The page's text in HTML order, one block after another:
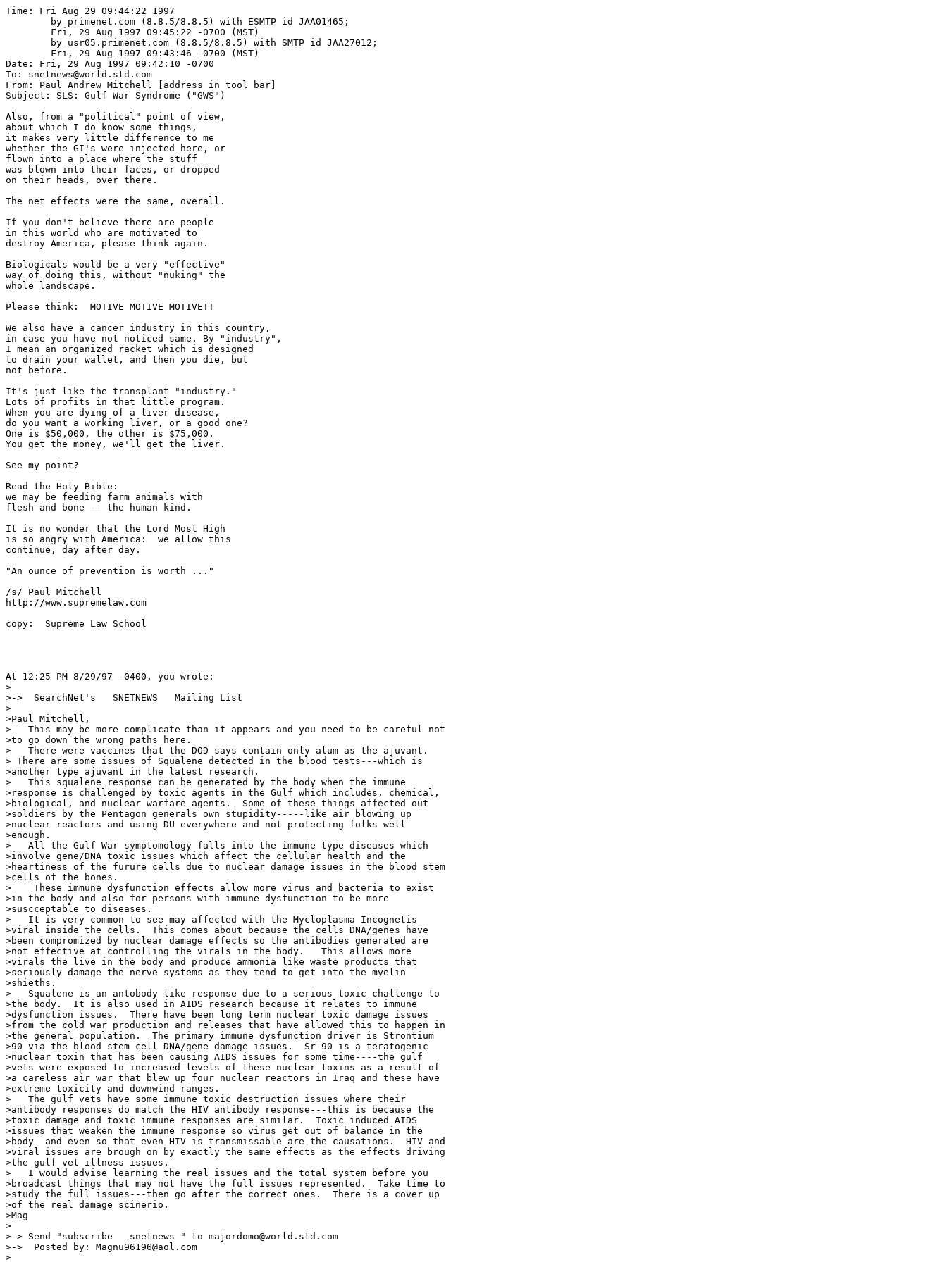
Time: Fri Aug 29 09:44:22 1997
Date: Fri, 29 Aug 1997 09:42:10 -0700
To: snetnews@world.std.com
From: Paul Andrew Mitchell [address in tool bar]
Subject: SLS: Gulf War Syndrome ("GWS")
Also, from a "political" point of view,
about which I do know some things,
it makes very little difference to me
whether the GI's were injected here, or
flown into a place where the stuff
was blown into their faces, or dropped
on their heads, over there.
The net effects were the same, overall.
If you don't believe there are people
in this world who are motivated to
destroy America, please think again.
Biologicals would be a very "effective"
way of doing this, without "nuking" the
whole landscape.
Please think:  MOTIVE MOTIVE MOTIVE!!
We also have a cancer industry in this country,
in case you have not noticed same. By "industry",
I mean an organized racket which is designed
to drain your wallet, and then you die, but
not before.
It's just like the transplant "industry."
Lots of profits in that little program.
When you are dying of a liver disease,
do you want a working liver, or a good one?
One is $50,000, the other is $75,000.
You get the money, we'll get the liver.
See my point?
Read the Holy Bible:
we may be feeding farm animals with
flesh and bone -- the human kind.
It is no wonder that the Lord Most High
is so angry with America:  we allow this
continue, day after day.
"An ounce of prevention is worth ..."
/s/ Paul Mitchell
http://www.supremelaw.com
copy:  Supreme Law School
At 12:25 PM 8/29/97 -0400, you wrote:
>
>->  SearchNet's   SNETNEWS   Mailing List
>
>Paul Mitchell,
>   This may be more complicate than it appears and you need to be careful not
>to go down the wrong paths here.
>   There were vaccines that the DOD says contain only alum as the ajuvant.
> There are some issues of Squalene detected in the blood tests---which is
>another type ajuvant in the latest research.
>   This squalene response can be generated by the body when the immune
>response is challenged by toxic agents in the Gulf which includes, chemical,
>biological, and nuclear warfare agents.  Some of these things affected out
>soldiers by the Pentagon generals own stupidity-----like air blowing up
>nuclear reactors and using DU everywhere and not protecting folks well
>enough.
>   All the Gulf War symptomology falls into the immune type diseases which
>involve gene/DNA toxic issues which affect the cellular health and the
>heartiness of the furure cells due to nuclear damage issues in the blood stem
>cells of the bones.
>    These immune dysfunction effects allow more virus and bacteria to exist
>in the body and also for persons with immune dysfunction to be more
>suscceptable to diseases.
>   It is very common to see may affected with the Mycloplasma Incognetis
>viral inside the cells.  This comes about because the cells DNA/genes have
>been compromized by nuclear damage effects so the antibodies generated are
>not effective at controlling the virals in the body.   This allows more
>virals the live in the body and produce ammonia like waste products that
>seriously damage the nerve systems as they tend to get into the myelin
>shieths.
>   Squalene is an antobody like response due to a serious toxic challenge to
>the body.  It is also used in AIDS research because it relates to immune
>dysfunction issues.  There have been long term nuclear toxic damage issues
>from the cold war production and releases that have allowed this to happen in
>the general population.  The primary immune dysfunction driver is Strontium
>90 via the blood stem cell DNA/gene damage issues.  Sr-90 is a teratogenic
>nuclear toxin that has been causing AIDS issues for some time----the gulf
>vets were exposed to increased levels of these nuclear toxins as a result of
>a careless air war that blew up four nuclear reactors in Iraq and these have
>extreme toxicity and downwind ranges.
>   The gulf vets have some immune toxic destruction issues where their
>antibody responses do match the HIV antibody response---this is because the
>toxic damage and toxic immune responses are similar.  Toxic induced AIDS
>issues that weaken the immune response so virus get out of balance in the
>body  and even so that even HIV is transmissable are the causations.  HIV and
>viral issues are brough on by exactly the same effects as the effects driving
>the gulf vet illness issues.
>   I would advise learning the real issues and the total system before you
>broadcast things that may not have the full issues represented.  Take time to
>study the full issues---then go after the correct ones.  There is a cover up
>of the real damage scinerio.
>Mag
>
>-> Send "subscribe   snetnews " to majordomo@world.std.com
>->  Posted by: Magnu96196@aol.com
>